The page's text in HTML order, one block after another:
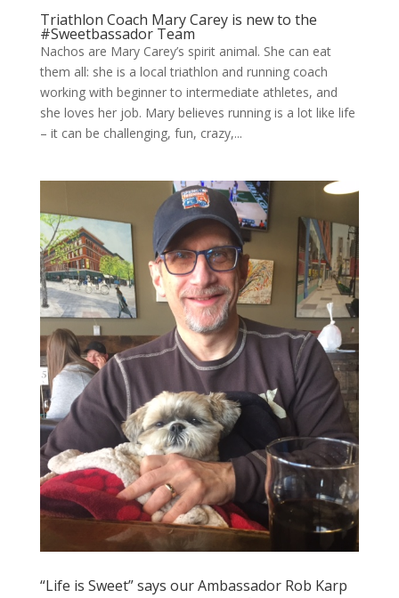
Triathlon Coach Mary Carey is new to the
#Sweetbassador Team
Nachos are Mary Carey’s spirit animal. She can eat
them all: she is a local triathlon and running coach
working with beginner to intermediate athletes, and
she loves her job. Mary believes running is a lot like life
– it can be challenging, fun, crazy,...
“Life is Sweet” says our Ambassador Rob Karp